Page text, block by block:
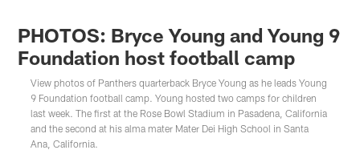
PHOTOS: Bryce Young and Young 9
Foundation host football camp
View photos of Panthers quarterback Bryce Young as he leads Young
9 Foundation football camp. Young hosted two camps for children
last week. The first at the Rose Bowl Stadium in Pasadena, California
and the second at his alma mater Mater Dei High School in Santa
Ana, California.